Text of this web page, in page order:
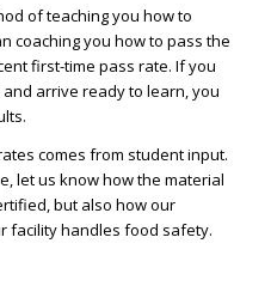
of teaching you how to
coaching you how to pass the
first-time pass rate. If you
arrive ready to learn, you
comes from student input.
let us know how the material
but also how our
facility handles food safety.